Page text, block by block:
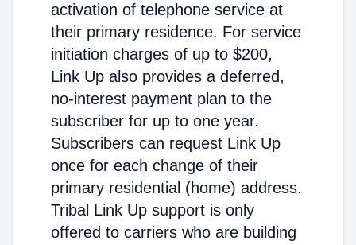
activation of telephone service at
their primary residence. For service
initiation charges of up to $200,
Link Up also provides a deferred,
no-interest payment plan to the
subscriber for up to one year.
Subscribers can request Link Up
once for each change of their
primary residential (home) address.
Tribal Link Up support is only
offered to carriers who are building